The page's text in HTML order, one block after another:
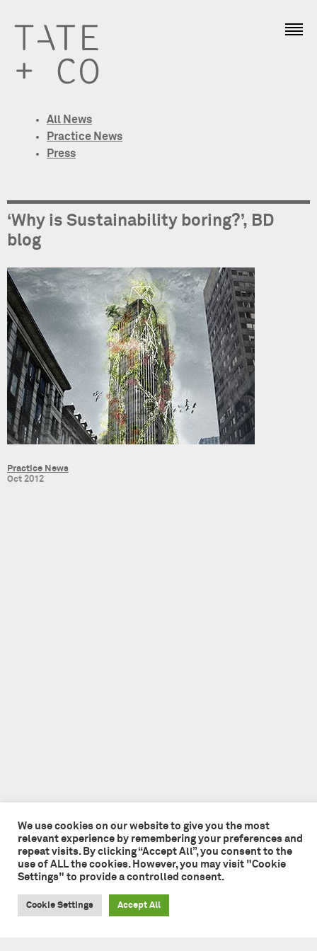
All News
Practice News
Press
‘Why is Sustainability boring?’, BD
blog
Practice News
Oct 2012
We use cookies on our website to give you the most
relevant experience by remembering your preferences and
repeat visits. By clicking “Accept All”, you consent to the
use of ALL the cookies. However, you may visit "Cookie
Settings" to provide a controlled consent.
Cookie Settings Accept All